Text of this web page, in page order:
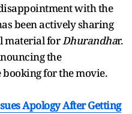
with the
been actively sharing
material forDhurandhar.
the
for the movie.
Apology After Getting